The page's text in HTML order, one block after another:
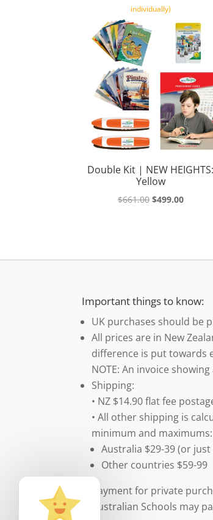
individually)
Double Kit | NEW HEIGHTS:
Yellow
$661.00 Original
$499.00Current
Important things to know:
UK purchases should be
All prices are in New
difference is put towards
NOTE: An invoice
Shipping:
• NZ $14.90 flat fee
• All other shipping is
minimum and maximums:
Australia $29-39 (or
Other countries $59-99
Payment for private
Australian Schools may